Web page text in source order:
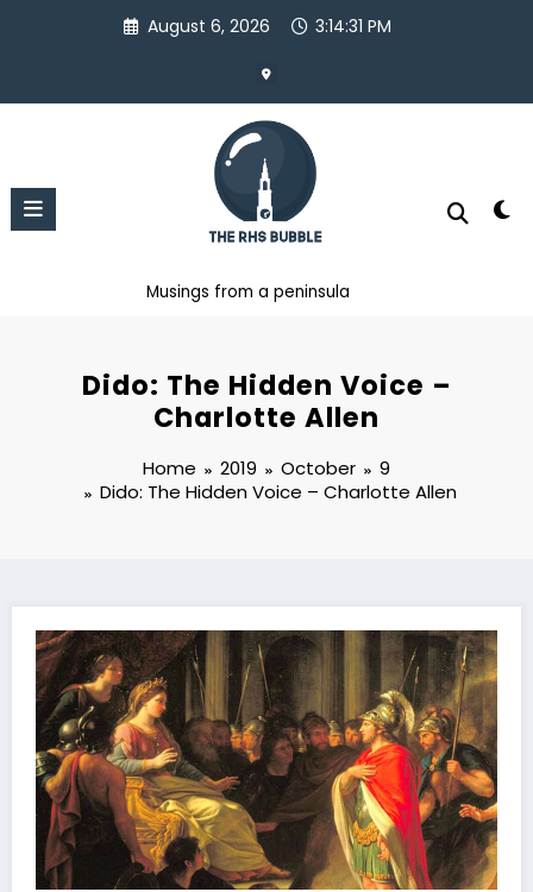
August 6, 2026 3:14:31 PM
Musings from a peninsula
Dido: The Hidden Voice –
Charlotte Allen
Home 2019 October
9
Dido: The Hidden Voice – Charlotte Allen